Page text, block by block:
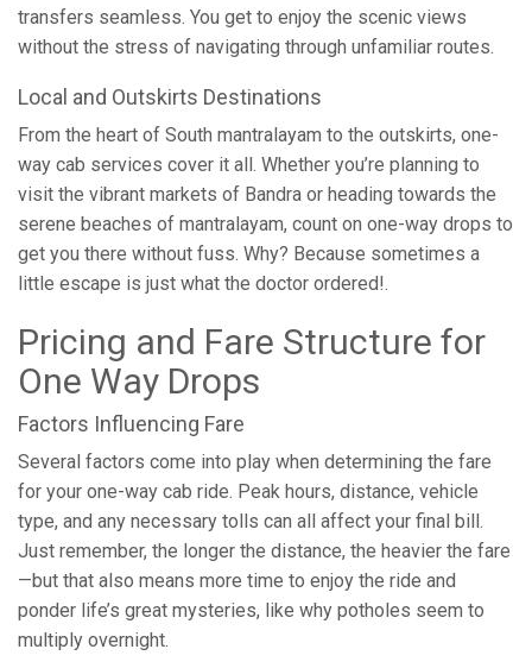
transfers seamless. You get to enjoy the scenic views
without the stress of navigating through unfamiliar routes.
Local and Outskirts Destinations
From the heart of South mantralayam to the outskirts, one-
way cab services cover it all. Whether you’re planning to
visit the vibrant markets of Bandra or heading towards the
serene beaches of mantralayam, count on one-way drops to
get you there without fuss. Why? Because sometimes a
little escape is just what the doctor ordered!.
Pricing and Fare Structure for
One Way Drops
Factors Influencing Fare
Several factors come into play when determining the fare
for your one-way cab ride. Peak hours, distance, vehicle
type, and any necessary tolls can all affect your final bill.
Just remember, the longer the distance, the heavier the fare
—but that also means more time to enjoy the ride and
ponder life’s great mysteries, like why potholes seem to
multiply overnight.